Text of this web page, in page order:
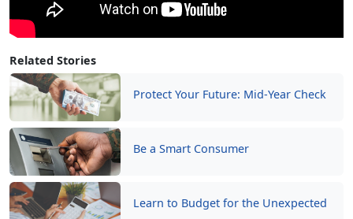
Related Stories
Protect Your Future: Mid-Year Check
Be a Smart Consumer
Learn to Budget for the Unexpected